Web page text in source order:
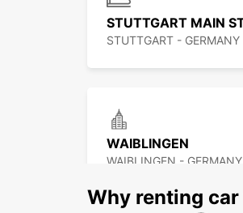
STUTTGART MAIN
STUTTGART - GERMANY
WAIBLINGEN
WAIBLINGEN - GERMANY
Why renting